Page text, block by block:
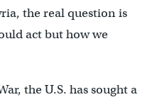
the real question is
act but how we
the U.S. has sought a